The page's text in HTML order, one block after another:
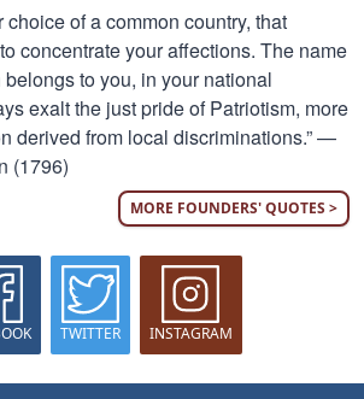
choice of a common country, that
concentrate your affections. The name
to you, in your national
exalt the just pride of Patriotism, more
derived from local discriminations.” —
(1796)
MORE FOUNDERS' QUOTES >
TWITTER INSTAGRAM